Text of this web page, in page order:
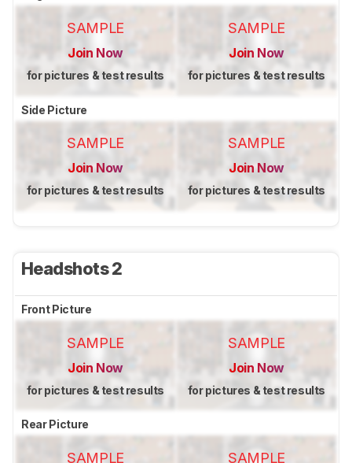
SAMPLE
Join Now
for pictures & test results
SAMPLE
Join Now
for pictures & test results
Side Picture
SAMPLE
Join Now
for pictures & test results
SAMPLE
Join Now
for pictures & test results
Headshots 2
Front Picture
SAMPLE
Join Now
for pictures & test results
SAMPLE
Join Now
for pictures & test results
Rear Picture
SAMPLE SAMPLE